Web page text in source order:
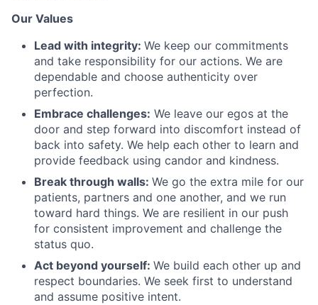
Our Values
Lead with integrity: We keep our commitments
and take responsibility for our actions. We are
dependable and choose authenticity over
perfection.
Embrace challenges: We leave our egos at the
door and step forward into discomfort instead of
back into safety. We help each other to learn and
provide feedback using candor and kindness.
Break through walls: We go the extra mile for our
patients, partners and one another, and we run
toward hard things. We are resilient in our push
for consistent improvement and challenge the
status quo.
Act beyond yourself: We build each other up and
respect boundaries. We seek first to understand
and assume positive intent.